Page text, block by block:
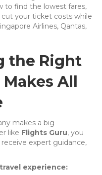
to find the lowest fares,
your ticket costs while
Airlines, Qantas,
the Right
All
makes a big
like Flights Guru, you
expert guidance,
experience: